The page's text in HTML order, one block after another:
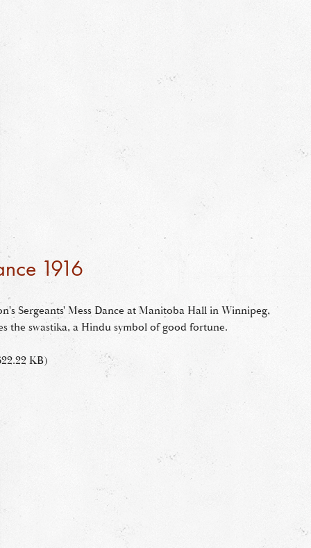
1916
Sergeants' Mess Dance at Manitoba Hall in Winnipeg,
the swastika, a Hindu symbol of good fortune.
KB)